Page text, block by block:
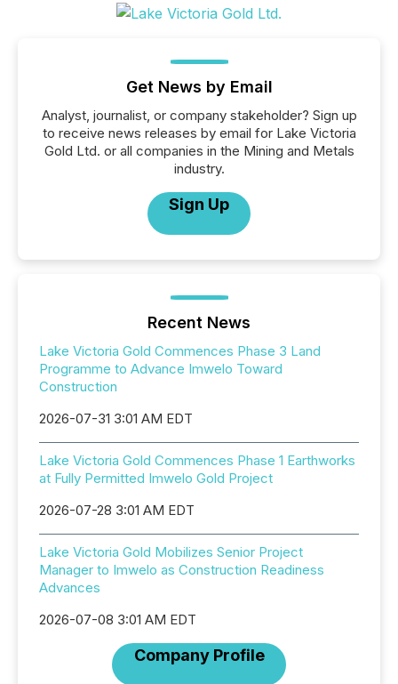
Get News by Email
Analyst, journalist, or company stakeholder? Sign up
to receive news releases by email for Lake Victoria
Gold Ltd. or all companies in the Mining and Metals
industry.
Sign Up
Recent News
Lake Victoria Gold Commences Phase 3 Land
Programme to Advance Imwelo Toward
Construction
2026-07-31 3:01 AM EDT
Lake Victoria Gold Commences Phase 1 Earthworks
at Fully Permitted Imwelo Gold Project
2026-07-28 3:01 AM EDT
Lake Victoria Gold Mobilizes Senior Project
Manager to Imwelo as Construction Readiness
Advances
2026-07-08 3:01 AM EDT
Company Profile